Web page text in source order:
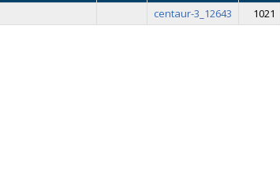
centaur-3_12643 1021